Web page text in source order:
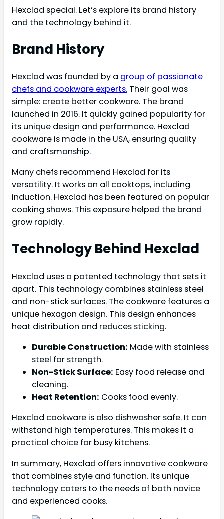
Hexclad special. Let’s explore its brand history
and the technology behind it.
Brand History
Hexclad was founded by a group of passionate
chefs and cookware experts. Their goal was
simple: create better cookware. The brand
launched in 2016. It quickly gained popularity for
its unique design and performance. Hexclad
cookware is made in the USA, ensuring quality
and craftsmanship.
Many chefs recommend Hexclad for its
versatility. It works on all cooktops, including
induction. Hexclad has been featured on popular
cooking shows. This exposure helped the brand
grow rapidly.
Technology Behind Hexclad
Hexclad uses a patented technology that sets it
apart. This technology combines stainless steel
and non-stick surfaces. The cookware features a
unique hexagon design. This design enhances
heat distribution and reduces sticking.
Durable Construction: Made with stainless
steel for strength.
Non-Stick Surface: Easy food release and
cleaning.
Heat Retention: Cooks food evenly.
Hexclad cookware is also dishwasher safe. It can
withstand high temperatures. This makes it a
practical choice for busy kitchens.
In summary, Hexclad offers innovative cookware
that combines style and function. Its unique
technology caters to the needs of both novice
and experienced cooks.